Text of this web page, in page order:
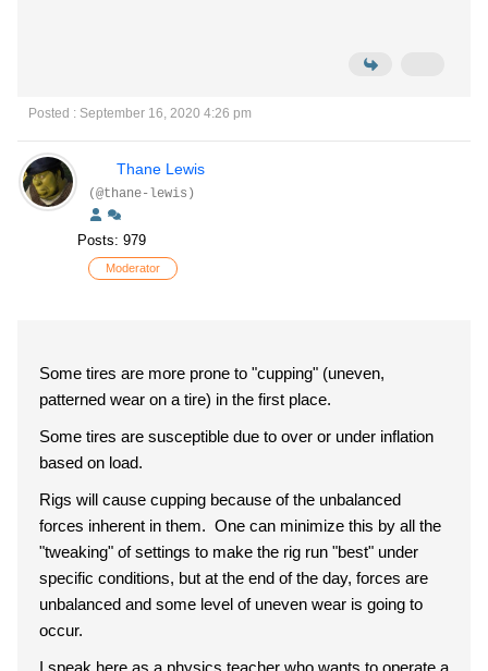
Posted : September 16, 2020 4:26 pm
Thane Lewis
(@thane-lewis)
Posts: 979
Moderator
Some tires are more prone to "cupping" (uneven,
patterned wear on a tire) in the first place.
Some tires are susceptible due to over or under inflation
based on load.
Rigs will cause cupping because of the unbalanced
forces inherent in them. One can minimize this by all the
"tweaking" of settings to make the rig run "best" under
specific conditions, but at the end of the day, forces are
unbalanced and some level of uneven wear is going to
occur.
I speak here as a physics teacher who wants to operate a